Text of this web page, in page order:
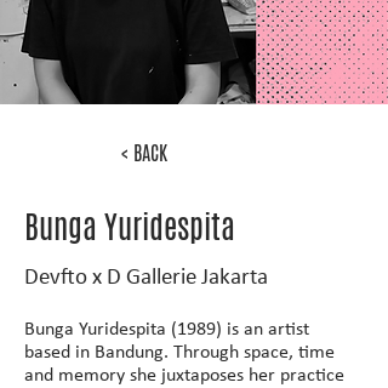
< BACK
Bunga Yuridespita
Devfto x D Gallerie Jakarta
Bunga Yuridespita (1989) is an artist
based in Bandung. Through space, time
and memory she juxtaposes her practice